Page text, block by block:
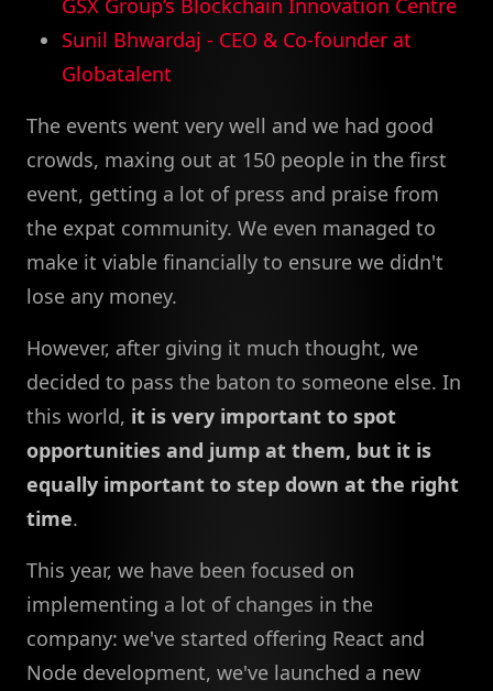
GSX Group’s Blockchain Innovation Centre
Sunil Bhwardaj - CEO & Co-founder at
Globatalent
The events went very well and we had good
crowds, maxing out at 150 people in the first
event, getting a lot of press and praise from
the expat community. We even managed to
make it viable financially to ensure we didn't
lose any money.
However, after giving it much thought, we
decided to pass the baton to someone else. In
this world, it is very important to spot
opportunities and jump at them, but it is
equally important to step down at the right
time.
This year, we have been focused on
implementing a lot of changes in the
company: we've started offering React and
Node development, we've launched a new